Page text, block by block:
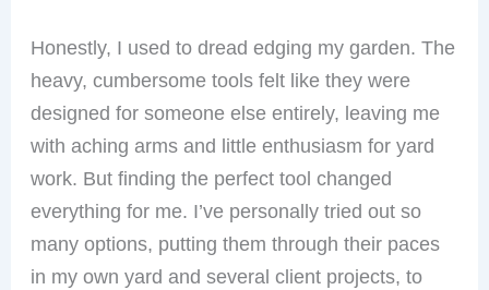
Honestly, I used to dread edging my garden. The
heavy, cumbersome tools felt like they were
designed for someone else entirely, leaving me
with aching arms and little enthusiasm for yard
work. But finding the perfect tool changed
everything for me. I’ve personally tried out so
many options, putting them through their paces
in my own yard and several client projects, to